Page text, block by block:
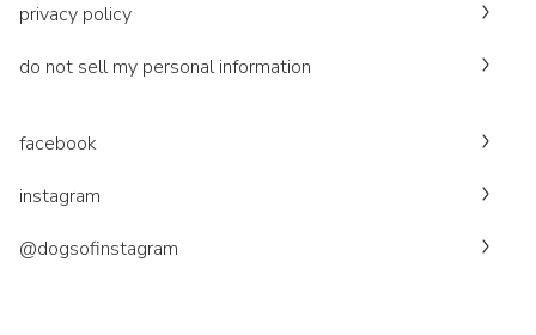
privacy policy
do not sell my personal information
facebook
instagram
@dogsofinstagram